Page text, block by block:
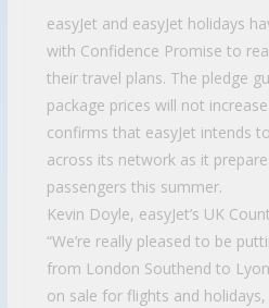
easyJet and easyJet holidays
with Confidence Promise to
their travel plans. The pledge
package prices will not
confirms that easyJet intends
across its network as it
passengers this summer.
Kevin Doyle, easyJet’s UK
“We’re really pleased to be
from London Southend to
on sale for flights and